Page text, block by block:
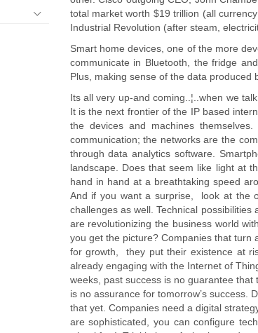
total market worth $19 trillion (all
Industrial Revolution (after steam,
Smart home devices, one of the more
communicate in Bluetooth, the fridge
Plus, making sense of the data produced
Its all very up-and coming..¦..when we
It is the next frontier of the IP based
the devices and machines
communication; the networks are the
through data analytics software.
landscape. Does that seem like light at
hand in hand at a breathtaking speed
And if you want a surprise, look at the
challenges as well. Technical
are revolutionizing the business world
you get the picture? Companies that
for growth, they put their existence at
already engaging with the Internet of
weeks, past success is no guarantee that
is no assurance for tomorrow’s success.
that yet. Companies need a digital
are sophisticated, you can configure